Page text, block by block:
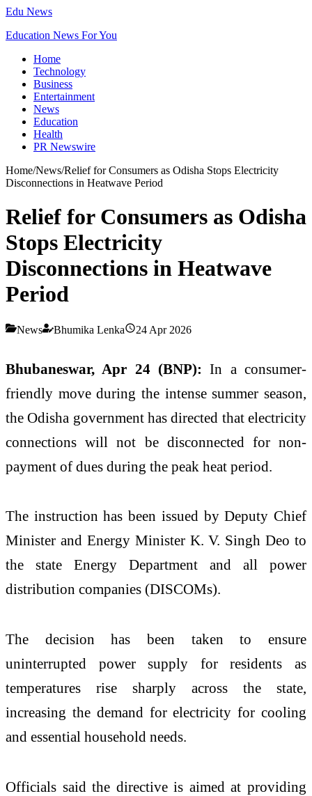
Edu News
Education News For You
Home
Technology
Business
Entertainment
News
Education
Health
PR Newswire
Home/News/Relief for Consumers as Odisha Stops Electricity
Disconnections in Heatwave Period
Relief for Consumers as Odisha
Stops Electricity
Disconnections in Heatwave
Period
News Bhumika Lenka 24 Apr 2026
Bhubaneswar, Apr 24 (BNP): In a consumer-
friendly move during the intense summer season,
the Odisha government has directed that electricity
connections will not be disconnected for non-
payment of dues during the peak heat period.
The instruction has been issued by Deputy Chief
Minister and Energy Minister K. V. Singh Deo to
the state Energy Department and all power
distribution companies (DISCOMs).
The decision has been taken to ensure
uninterrupted power supply for residents as
temperatures rise sharply across the state,
increasing the demand for electricity for cooling
and essential household needs.
Officials said the directive is aimed at providing